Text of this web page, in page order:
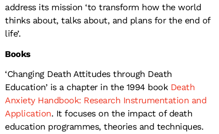
address its mission ‘to transform how the world
thinks about, talks about, and plans for the end of
life’.
Books
‘Changing Death Attitudes through Death
Education’ is a chapter in the 1994 bookDeath
Anxiety Handbook: Research Instrumentation and
Application. It focuses on the impact of death
education programmes, theories and techniques.